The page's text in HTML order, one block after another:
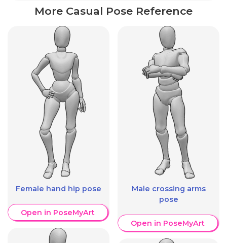
More Casual Pose Reference
Female hand hip pose
Open in PoseMyArt
Male crossing arms
pose
Open in PoseMyArt